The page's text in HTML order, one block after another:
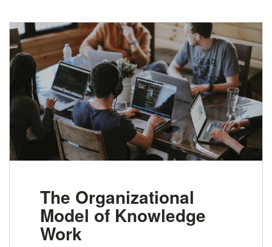
The Organizational
Model of Knowledge
Work